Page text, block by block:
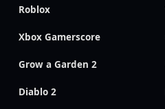
Roblox
Xbox Gamerscore
Grow a Garden 2
Diablo 2